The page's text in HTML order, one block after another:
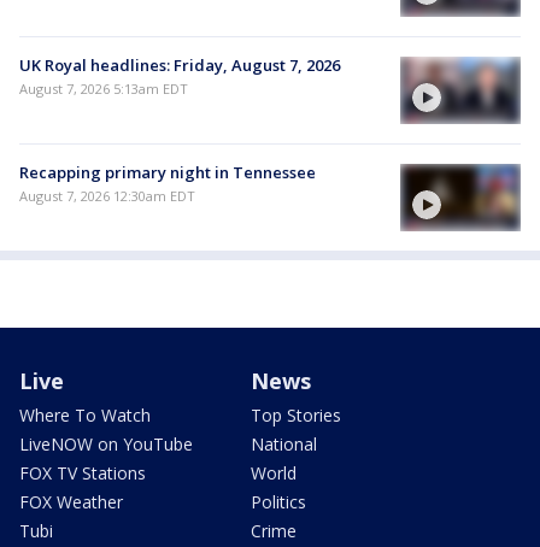
UK Royal headlines: Friday, August 7, 2026
August 7, 2026 5:13am EDT
Recapping primary night in Tennessee
August 7, 2026 12:30am EDT
Live
Where To Watch
LiveNOW on YouTube
FOX TV Stations
FOX Weather
Tubi
News
Top Stories
National
World
Politics
Crime